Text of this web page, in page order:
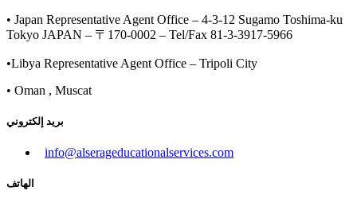
• Japan Representative Agent Office – 4-3-12 Sugamo Toshima-ku
Tokyo JAPAN – 〒170-0002 – Tel/Fax 81-3-3917-5966
•Libya Representative Agent Office – Tripoli City
• Oman , Muscat
بريد إلكتروني
info@alserageducationalservices.com
الهاتف